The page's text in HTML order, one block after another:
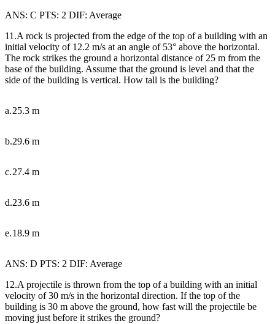
ANS: C PTS: 2 DIF: Average
11.A rock is projected from the edge of the top of a building with an
initial velocity of 12.2 m/s at an angle of 53° above the horizontal.
The rock strikes the ground a horizontal distance of 25 m from the
base of the building. Assume that the ground is level and that the
side of the building is vertical. How tall is the building?
a.25.3 m
b.29.6 m
c.27.4 m
d.23.6 m
e.18.9 m
ANS: D PTS: 2 DIF: Average
12.A projectile is thrown from the top of a building with an initial
velocity of 30 m/s in the horizontal direction. If the top of the
building is 30 m above the ground, how fast will the projectile be
moving just before it strikes the ground?